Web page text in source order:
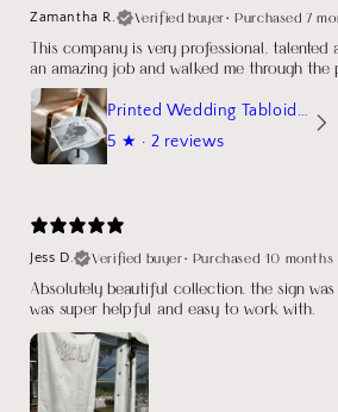
Zamantha R.
Verified buyer•Purchased 7
This company is very professional,
an amazing job and walked me through the
Printed Wedding Tabloid Newspaper
5 ★ · 2 reviews
Jess D.
Verified buyer• Purchased 10 months
Absolutely beautiful collection, the sign
was super helpful and easy to work with.